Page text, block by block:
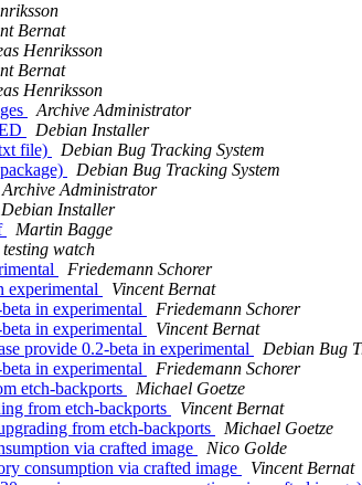
Bernat
Henriksson
Bernat
Henriksson
Archive Administrator
Debian Installer
file)
Debian Bug Tracking System
Debian Bug Tracking System
Archive Administrator
Debian Installer
Martin Bagge
watch
Friedemann Schorer
experimental
Vincent Bernat
in experimental
Friedemann Schorer
in experimental
Vincent Bernat
provide 0.2-beta in experimental
Debian Bug
in experimental
Friedemann Schorer
etch-backports
Michael Goetze
from etch-backports
Vincent Bernat
from etch-backports
Michael Goetze
via crafted image
Nico Golde
consumption via crafted image
Vincent Bernat